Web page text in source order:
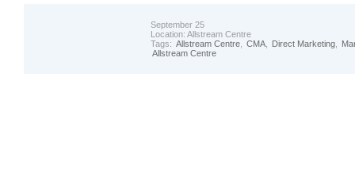
September 25
Location: Allstream Centre
Tags: Allstream Centre CMA Direct Marketing
Allstream Centre